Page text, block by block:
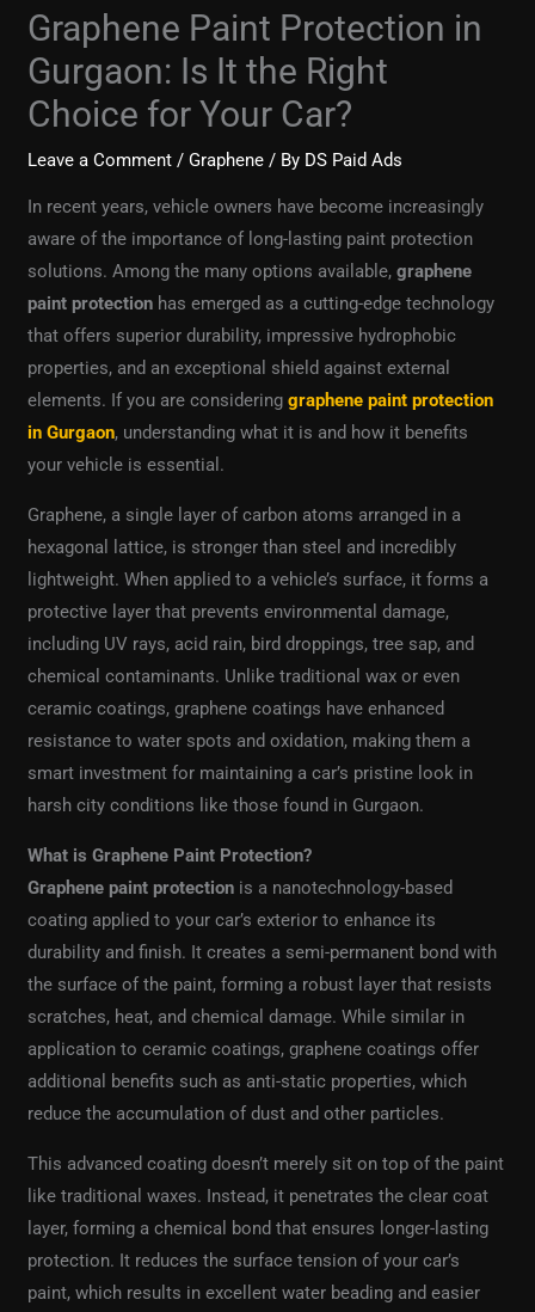
Graphene Paint Protection in
Gurgaon: Is It the Right
Choice for Your Car?
Leave a Comment /Graphene / By DS Paid Ads
In recent years, vehicle owners have become increasingly
aware of the importance of long-lasting paint protection
solutions. Among the many options available,graphene
paint protection has emerged as a cutting-edge technology
that offers superior durability, impressive hydrophobic
properties, and an exceptional shield against external
elements. If you are consideringgraphene paint protection
in Gurgaon, understanding what it is and how it benefits
your vehicle is essential.
Graphene, a single layer of carbon atoms arranged in a
hexagonal lattice, is stronger than steel and incredibly
lightweight. When applied to a vehicle’s surface, it forms a
protective layer that prevents environmental damage,
including UV rays, acid rain, bird droppings, tree sap, and
chemical contaminants. Unlike traditional wax or even
ceramic coatings, graphene coatings have enhanced
resistance to water spots and oxidation, making them a
smart investment for maintaining a car’s pristine look in
harsh city conditions like those found in Gurgaon.
What is Graphene Paint Protection?
Graphene paint protection is a nanotechnology-based
coating applied to your car’s exterior to enhance its
durability and finish. It creates a semi-permanent bond with
the surface of the paint, forming a robust layer that resists
scratches, heat, and chemical damage. While similar in
application to ceramic coatings, graphene coatings offer
additional benefits such as anti-static properties, which
reduce the accumulation of dust and other particles.
This advanced coating doesn’t merely sit on top of the paint
like traditional waxes. Instead, it penetrates the clear coat
layer, forming a chemical bond that ensures longer-lasting
protection. It reduces the surface tension of your car’s
paint, which results in excellent water beading and easier